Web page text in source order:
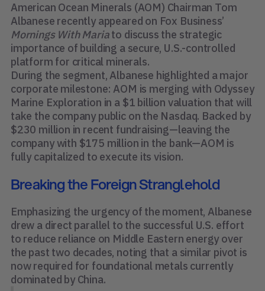
American Ocean Minerals (AOM) Chairman Tom
Albanese recently appeared on Fox Business’
Mornings With Mariato discuss the strategic
importance of building a secure, U.S.-controlled
platform for critical minerals.
During the segment, Albanese highlighted a major
corporate milestone: AOM is merging with Odyssey
Marine Exploration in a $1 billion valuation that will
take the company public on the Nasdaq. Backed by
$230 million in recent fundraising—leaving the
company with $175 million in the bank—AOM is
fully capitalized to execute its vision.
Breaking the Foreign Stranglehold
Emphasizing the urgency of the moment, Albanese
drew a direct parallel to the successful U.S. effort
to reduce reliance on Middle Eastern energy over
the past two decades, noting that a similar pivot is
now required for foundational metals currently
dominated by China.